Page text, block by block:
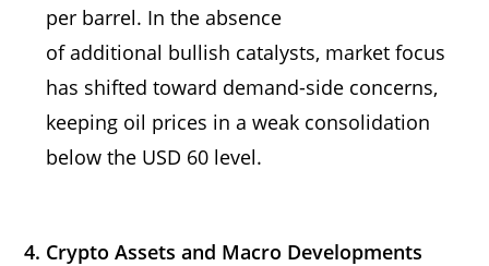
per barrel. In the absence
of additional bullish catalysts, market focus
has shifted toward demand-side concerns,
keeping oil prices in a weak consolidation
below the USD 60 level.
4. Crypto Assets and Macro Developments